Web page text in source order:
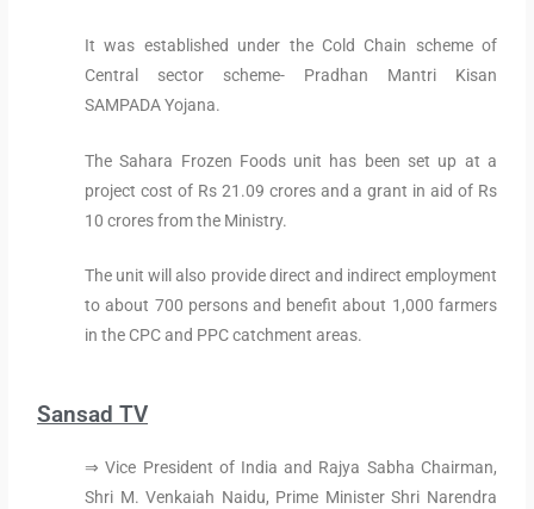
It was established under the Cold Chain scheme of
Central sector scheme- Pradhan Mantri Kisan
SAMPADA Yojana.
The Sahara Frozen Foods unit has been set up at a
project cost of Rs 21.09 crores and a grant in aid of Rs
10 crores from the Ministry.
The unit will also provide direct and indirect employment
to about 700 persons and benefit about 1,000 farmers
in the CPC and PPC catchment areas.
Sansad TV
⇒ Vice President of India and Rajya Sabha Chairman,
Shri M. Venkaiah Naidu, Prime Minister Shri Narendra